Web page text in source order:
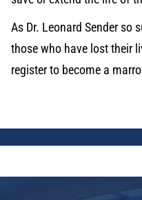
As Dr. Leonard Sender so
those who have lost their
register to become a